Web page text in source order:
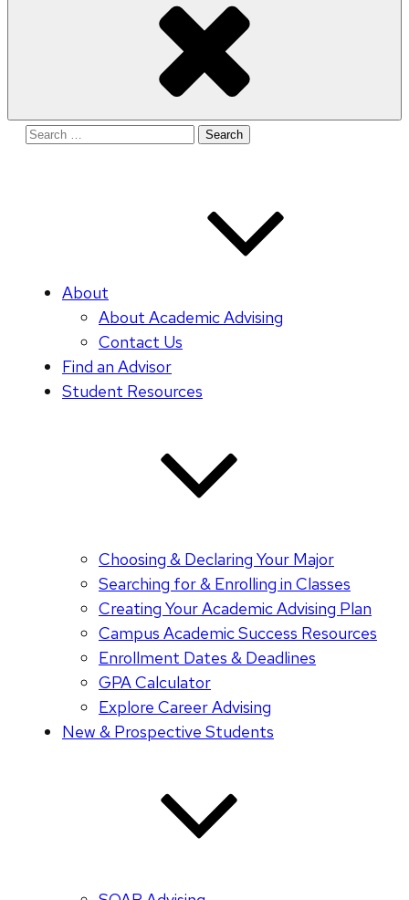
Search
About
About Academic Advising
Contact Us
Find an Advisor
Student Resources
Choosing & Declaring Your Major
Searching for & Enrolling in Classes
Creating Your Academic Advising Plan
Campus Academic Success Resources
Enrollment Dates & Deadlines
GPA Calculator
Explore Career Advising
New & Prospective Students